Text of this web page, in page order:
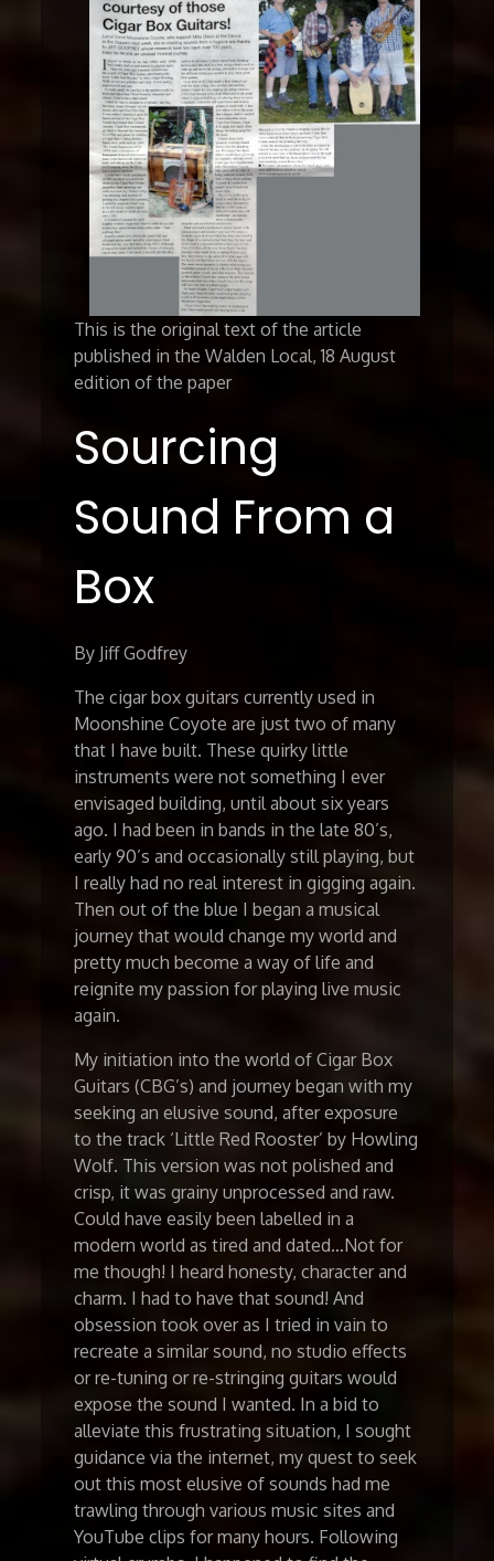
This is the original text of the article
published in the Walden Local, 18 August
edition of the paper
Sourcing
Sound From a
Box
By Jiff Godfrey
The cigar box guitars currently used in
Moonshine Coyote are just two of many
that I have built. These quirky little
instruments were not something I ever
envisaged building, until about six years
ago. I had been in bands in the late 80’s,
early 90’s and occasionally still playing, but
I really had no real interest in gigging again.
Then out of the blue I began a musical
journey that would change my world and
pretty much become a way of life and
reignite my passion for playing live music
again.
My initiation into the world of Cigar Box
Guitars (CBG’s) and journey began with my
seeking an elusive sound, after exposure
to the track ‘Little Red Rooster’ by Howling
Wolf. This version was not polished and
crisp, it was grainy unprocessed and raw.
Could have easily been labelled in a
modern world as tired and dated…Not for
me though! I heard honesty, character and
charm. I had to have that sound! And
obsession took over as I tried in vain to
recreate a similar sound, no studio effects
or re-tuning or re-stringing guitars would
expose the sound I wanted. In a bid to
alleviate this frustrating situation, I sought
guidance via the internet, my quest to seek
out this most elusive of sounds had me
trawling through various music sites and
YouTube clips for many hours. Following